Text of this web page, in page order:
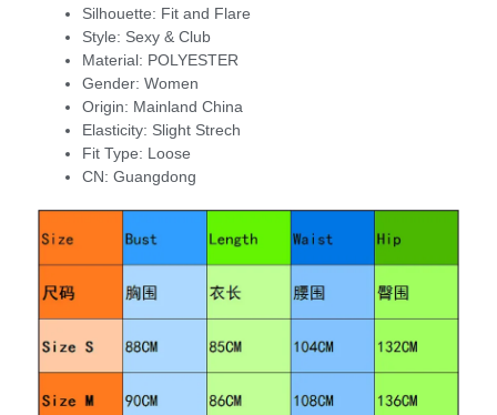
Silhouette: Fit and Flare
Style: Sexy & Club
Material: POLYESTER
Gender: Women
Origin: Mainland China
Elasticity: Slight Strech
Fit Type: Loose
CN: Guangdong